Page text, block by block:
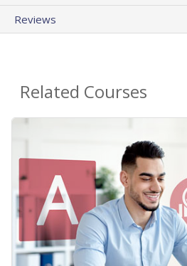
Reviews
Related Courses